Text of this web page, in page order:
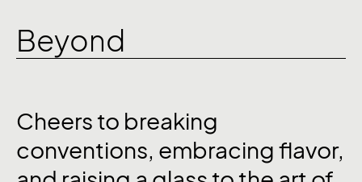
Beyond
Cheers to breaking
conventions, embracing flavor,